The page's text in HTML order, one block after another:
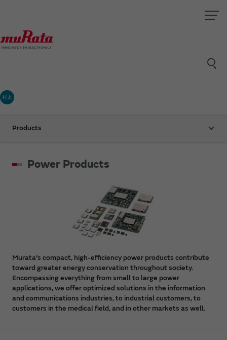
村太
Products
Power Products
Murata's compact, high-efficiency power products contribute
toward greater energy conservation throughout society.
Encompassing everything from small to large power
applications, we offer optimized solutions in the information
and communications industries, to industrial customers, to
customers in the medical field, and in other markets as well.